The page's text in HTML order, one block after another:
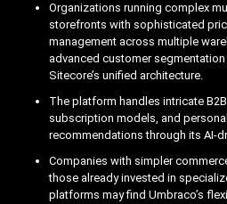
Organizations running complex
storefronts with sophisticated
management across multiple
advanced customer
Sitecore’s unified architecture.
The platform handles intricate
subscription models, and
recommendations through its AI-
Companies with simpler
those already invested in
platforms may find Umbraco’s